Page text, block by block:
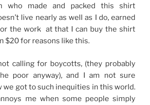
who made and packed this shirt
live nearly as well as I do, earned
the work at that I can buy the shirt
$20 for reasons like this.
calling for boycotts, (they probably
poor anyway), and I am not sure
we got to such inequities in this world.
me when some people simply